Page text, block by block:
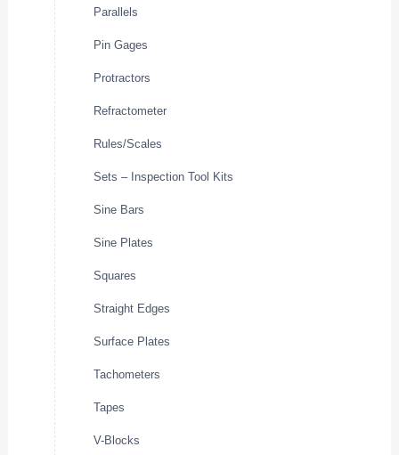
Parallels
Pin Gages
Protractors
Refractometer
Rules/Scales
Sets – Inspection Tool Kits
Sine Bars
Sine Plates
Squares
Straight Edges
Surface Plates
Tachometers
Tapes
V-Blocks